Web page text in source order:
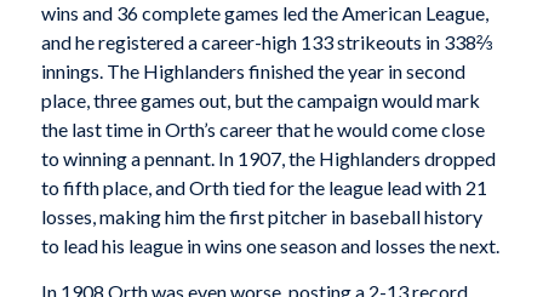
wins and 36 complete games led the American League,
and he registered a career-high 133 strikeouts in 338⅔
innings. The Highlanders finished the year in second
place, three games out, but the campaign would mark
the last time in Orth’s career that he would come close
to winning a pennant. In 1907, the Highlanders dropped
to fifth place, and Orth tied for the league lead with 21
losses, making him the first pitcher in baseball history
to lead his league in wins one season and losses the next.
In 1908 Orth was even worse, posting a 2-13 record